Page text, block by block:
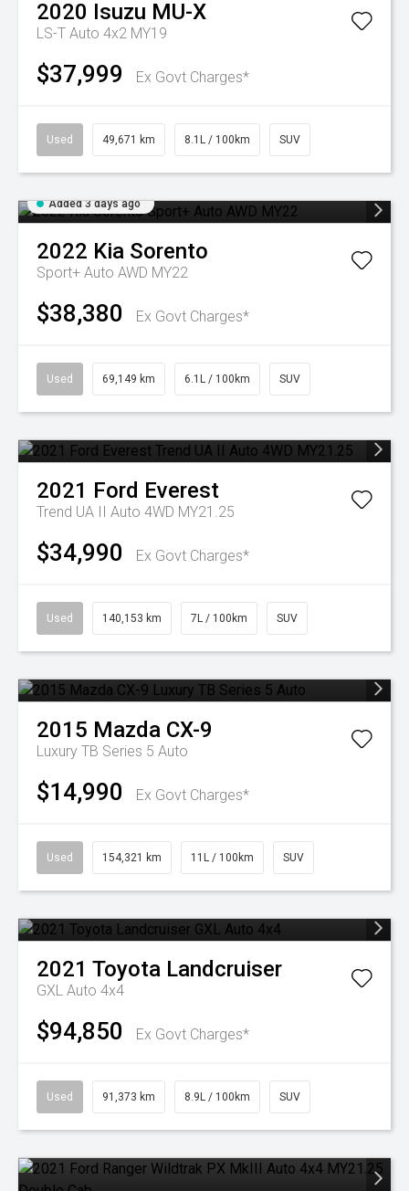
2020 Isuzu MU-X
LS-T Auto 4x2 MY19
$37,999 Ex Govt Charges*
Used 49,671 km 8.1L / 100km SUV
Added 3 days ago
2022 Kia Sorento
Sport+ Auto AWD MY22
$38,380 Ex Govt Charges*
Used 69,149 km 6.1L / 100km SUV
2021 Ford Everest
Trend UA II Auto 4WD MY21.25
$34,990 Ex Govt Charges*
Used 140,153 km 7L / 100km SUV
2015 Mazda CX-9
Luxury TB Series 5 Auto
$14,990 Ex Govt Charges*
Used 154,321 km 11L / 100km SUV
2021 Toyota Landcruiser
GXL Auto 4x4
$94,850 Ex Govt Charges*
Used 91,373 km 8.9L / 100km SUV